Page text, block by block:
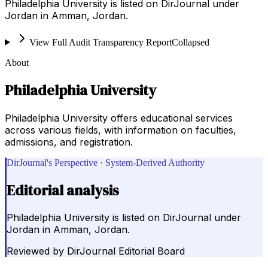
Philadelphia University is listed on DirJournal under
Jordan in Amman, Jordan.
View Full Audit Transparency ReportCollapsed
About
Philadelphia University
Philadelphia University offers educational services
across various fields, with information on faculties,
admissions, and registration.
DirJournal's Perspective · System-Derived Authority
Editorial analysis
Philadelphia University is listed on DirJournal under
Jordan in Amman, Jordan.
Reviewed by DirJournal Editorial Board